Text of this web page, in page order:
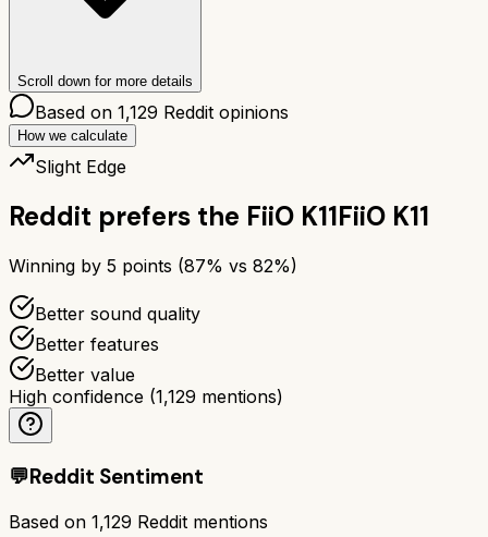
Scroll down for more details
Based on 1,129 Reddit opinions
How we calculate
Slight Edge
Reddit prefers the FiiO K11FiiO K11
Winning by 5 points (87% vs 82%)
Better sound quality
Better features
Better value
High confidence (1,129 mentions)
💬Reddit Sentiment
Based on 1,129 Reddit mentions